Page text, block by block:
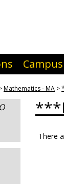
Campus
Mathematics - MA
There